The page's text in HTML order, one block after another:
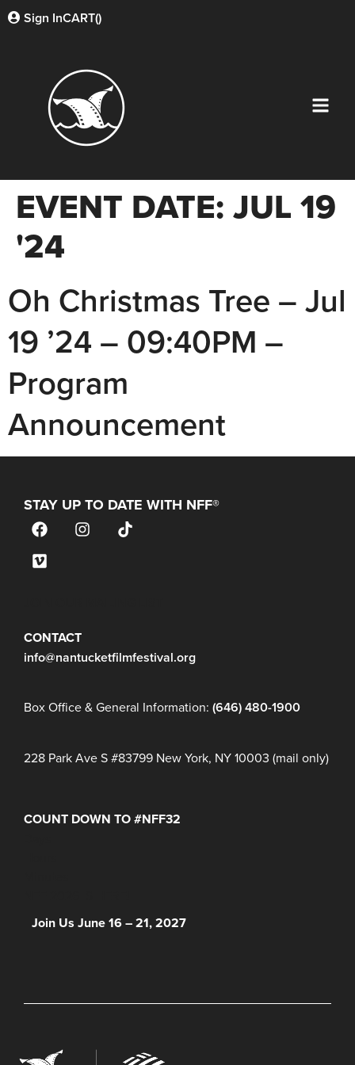
Sign InCART()
EVENT DATE:JUL 19
'24
Oh Christmas Tree – Jul
19 ’24 – 09:40PM –
Program
Announcement
STAY UP TO DATE WITH NFF®
CONTACT
info@nantucketfilmfestival.org
Box Office & General Information: (646) 480-1900
228 Park Ave S #83799 New York, NY 10003 (mail only)
COUNT DOWN TO #NFF32
Join Us June 16 – 21, 2027